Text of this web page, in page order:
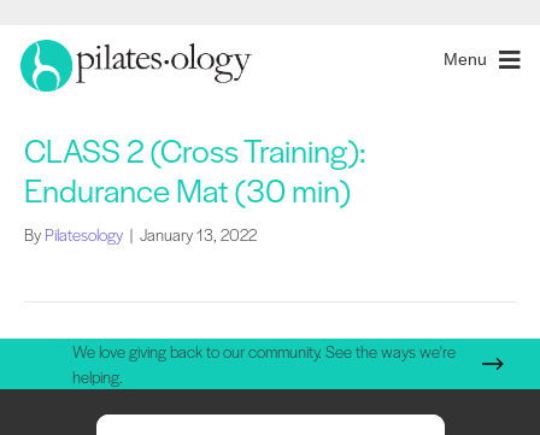
Menu
CLASS 2 (Cross Training):
Endurance Mat (30 min)
By Pilatesology | January 13, 2022
We love giving back to our community. See the ways we're
helping.